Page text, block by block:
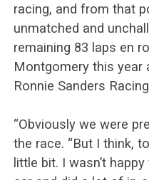
racing, and from that
unmatched and
remaining 83 laps en
Montgomery this year
Ronnie Sanders
“Obviously we were
the race. “But I think,
little bit. I wasn’t